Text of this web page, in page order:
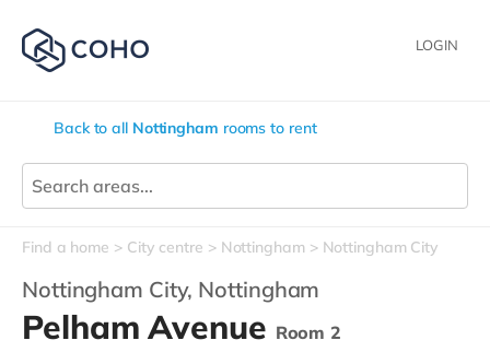
LOGIN
Back to all Nottingham rooms to rent
Find a home City centre Nottingham Nottingham City
Nottingham City, Nottingham
Pelham Avenue Room 2